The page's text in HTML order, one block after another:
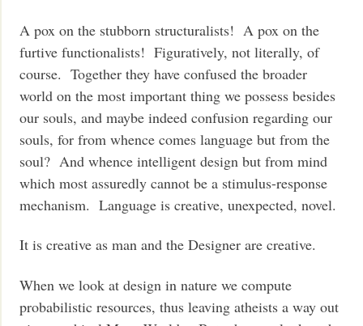
A pox on the stubborn structuralists! A pox on the
furtive functionalists! Figuratively, not literally, of
course. Together they have confused the broader
world on the most important thing we possess besides
our souls, and maybe indeed confusion regarding our
souls, for from whence comes language but from the
soul? And whence intelligent design but from mind
which most assuredly cannot be a stimulus-response
mechanism. Language is creative, unexpected, novel.
It is creative as man and the Designer are creative.
When we look at design in nature we compute
probabilistic resources, thus leaving atheists a way out